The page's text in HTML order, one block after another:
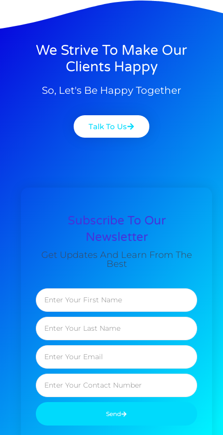
We Strive To Make Our
Clients Happy
So, Let's Be Happy Together
Talk To Us
Subscribe To Our
Newsletter
Get Updates And Learn From The
Best
Send